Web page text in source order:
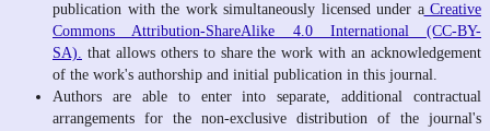
publication with the work simultaneously licensed under aCreative
Commons Attribution-ShareAlike 4.0 International (CC-BY-
SA). that allows others to share the work with an acknowledgement
of the work's authorship and initial publication in this journal.
Authors are able to enter into separate, additional contractual
arrangements for the non-exclusive distribution of the journal's